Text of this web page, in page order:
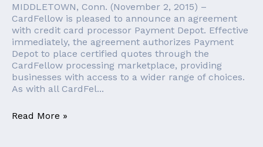
MIDDLETOWN, Conn. (November 2, 2015) –
CardFellow is pleased to announce an agreement
with credit card processor Payment Depot. Effective
immediately, the agreement authorizes Payment
Depot to place certified quotes through the
CardFellow processing marketplace, providing
businesses with access to a wider range of choices.
As with all CardFel...
Read More »